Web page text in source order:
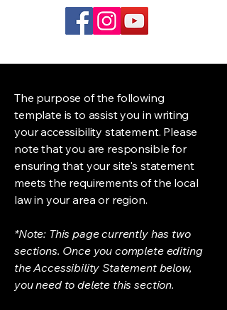
The purpose of the following
template is to assist you in writing
your accessibility statement. Please
note that you are responsible for
ensuring that your site's statement
meets the requirements of the local
law in your area or region.
*Note: This page currently has two
sections. Once you complete editing
the Accessibility Statement below,
you need to delete this section.